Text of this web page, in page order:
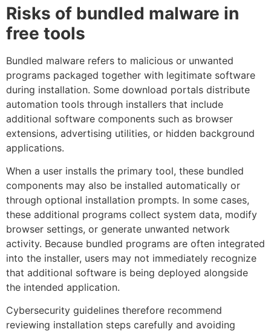
Risks of bundled malware in
free tools
Bundled malware refers to malicious or unwanted
programs packaged together with legitimate software
during installation. Some download portals distribute
automation tools through installers that include
additional software components such as browser
extensions, advertising utilities, or hidden background
applications.
When a user installs the primary tool, these bundled
components may also be installed automatically or
through optional installation prompts. In some cases,
these additional programs collect system data, modify
browser settings, or generate unwanted network
activity. Because bundled programs are often integrated
into the installer, users may not immediately recognize
that additional software is being deployed alongside
the intended application.
Cybersecurity guidelines therefore recommend
reviewing installation steps carefully and avoiding